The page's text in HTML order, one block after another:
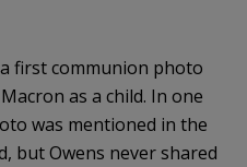
first communion photo
as a child. In one
was mentioned in the
but Owens never shared